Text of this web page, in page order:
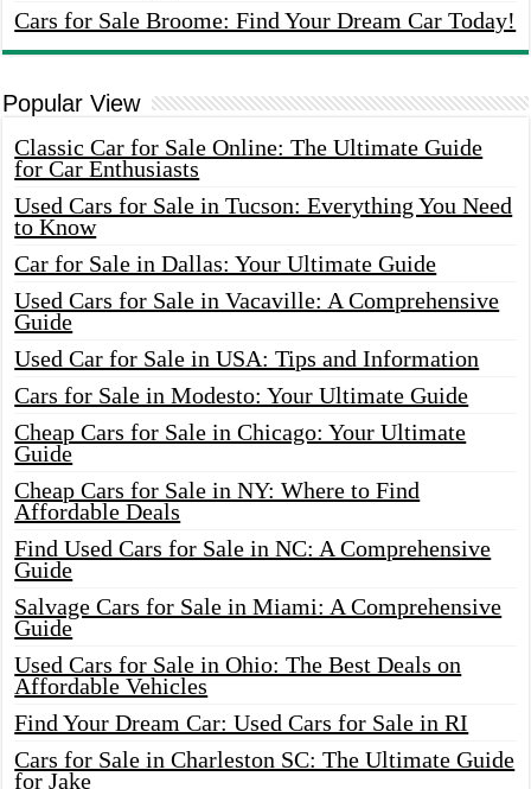
Cars for Sale Broome: Find Your Dream Car Today!
Popular View
Classic Car for Sale Online: The Ultimate Guide
for Car Enthusiasts
Used Cars for Sale in Tucson: Everything You Need
to Know
Car for Sale in Dallas: Your Ultimate Guide
Used Cars for Sale in Vacaville: A Comprehensive
Guide
Used Car for Sale in USA: Tips and Information
Cars for Sale in Modesto: Your Ultimate Guide
Cheap Cars for Sale in Chicago: Your Ultimate
Guide
Cheap Cars for Sale in NY: Where to Find
Affordable Deals
Find Used Cars for Sale in NC: A Comprehensive
Guide
Salvage Cars for Sale in Miami: A Comprehensive
Guide
Used Cars for Sale in Ohio: The Best Deals on
Affordable Vehicles
Find Your Dream Car: Used Cars for Sale in RI
Cars for Sale in Charleston SC: The Ultimate Guide
for Jake